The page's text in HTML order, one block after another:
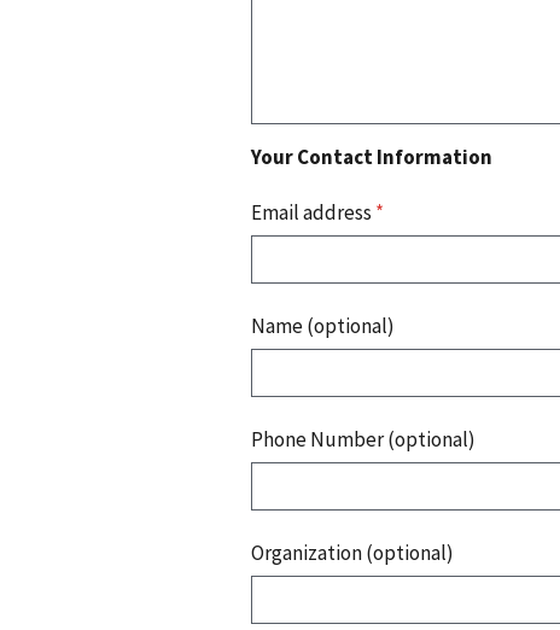
Your Contact Information
Email address *
Name (optional)
Phone Number (optional)
Organization (optional)